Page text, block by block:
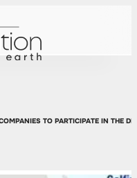
TO PARTICIPATE IN THE